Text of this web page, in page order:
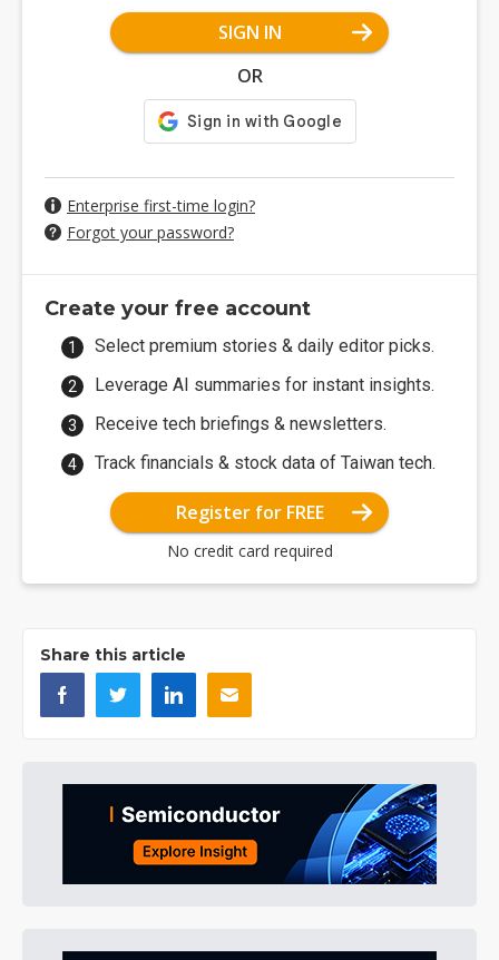
SIGN IN
OR
Enterprise first-time login?
Forgot your password?
Create your free account
Select premium stories & daily editor picks.
Leverage AI summaries for instant insights.
Receive tech briefings & newsletters.
Track financials & stock data of Taiwan tech.
Register for FREE
No credit card required
Share this article